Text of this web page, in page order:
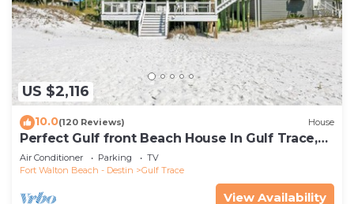
US $2,116
10.0(120 Reviews) House
Perfect Gulf front Beach House In Gulf Trace,
Grayton Beach, 30A,
Air Conditioner Parking
TV
Fort Walton Beach - Destin
Gulf Trace
View Availability